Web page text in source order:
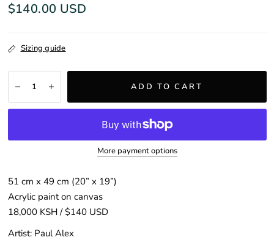
$140.00 USD
Sizing guide
ADD TO CART
More payment options
51 cm x 49 cm (20” x 19”)
Acrylic paint on canvas
18,000 KSH / $140 USD
Artist: Paul Alex